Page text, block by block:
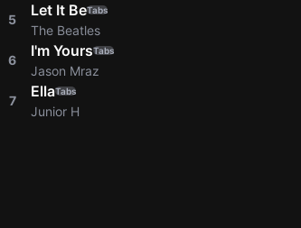
5
Let It BeTabs
The Beatles
6
I'm YoursTabs
Jason Mraz
7
EllaTabs
Junior H